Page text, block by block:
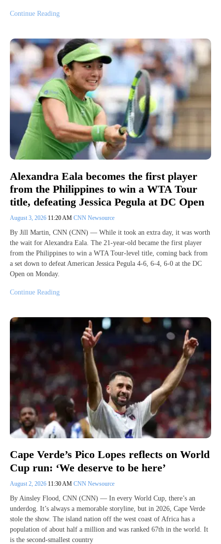
Continue Reading
Alexandra Eala becomes the first player
from the Philippines to win a WTA Tour
title, defeating Jessica Pegula at DC Open
August 3, 2026 11:20 AM CNN Newsource
By Jill Martin, CNN (CNN) — While it took an extra day, it was worth
the wait for Alexandra Eala. The 21-year-old became the first player
from the Philippines to win a WTA Tour-level title, coming back from
a set down to defeat American Jessica Pegula 4-6, 6-4, 6-0 at the DC
Open on Monday.
Continue Reading
Cape Verde’s Pico Lopes reflects on World
Cup run: ‘We deserve to be here’
August 2, 2026 11:30 AM CNN Newsource
By Ainsley Flood, CNN (CNN) — In every World Cup, there’s an
underdog. It’s always a memorable storyline, but in 2026, Cape Verde
stole the show. The island nation off the west coast of Africa has a
population of about half a million and was ranked 67th in the world. It
is the second-smallest country